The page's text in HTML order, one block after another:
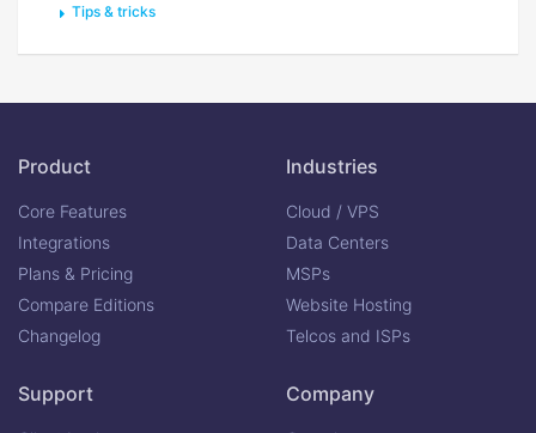
Tips & tricks
Product
Core Features
Integrations
Plans & Pricing
Compare Editions
Changelog
Industries
Cloud / VPS
Data Centers
MSPs
Website Hosting
Telcos and ISPs
Support Company